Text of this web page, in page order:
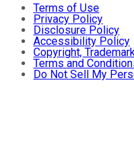
Terms of Use
Privacy Policy
Disclosure Policy
Accessibility Policy
Copyright,
Terms and
Do Not Sell My